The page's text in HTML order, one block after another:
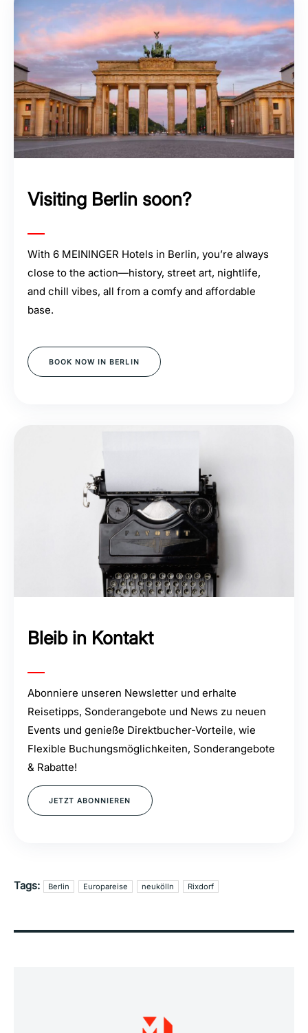
Visiting Berlin soon?
With 6 MEININGER Hotels in Berlin, you’re always
close to the action—history, street art, nightlife,
and chill vibes, all from a comfy and affordable
base.
BOOK NOW IN BERLIN
Bleib in Kontakt
Abonniere unseren Newsletter und erhalte
Reisetipps, Sonderangebote und News zu neuen
Events und genieße Direktbucher-Vorteile, wie
Flexible Buchungsmöglichkeiten, Sonderangebote
& Rabatte!
JETZT ABONNIEREN
Tags: Berlin Europareise neukölln Rixdorf